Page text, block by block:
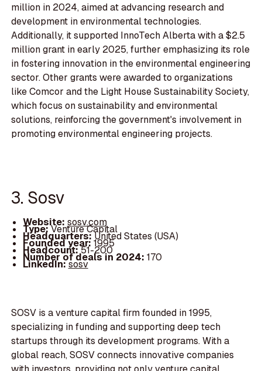
million in 2024, aimed at advancing research and
development in environmental technologies.
Additionally, it supported InnoTech Alberta with a $2.5
million grant in early 2025, further emphasizing its role
in fostering innovation in the environmental engineering
sector. Other grants were awarded to organizations
like Comcor and the Light House Sustainability Society,
which focus on sustainability and environmental
solutions, reinforcing the government's involvement in
promoting environmental engineering projects.
3. Sosv
Website: sosv.com
Type:Venture Capital
Headquarters:United States (USA)
Founded year:1995
Headcount:51-200
Number of deals in 2024: 170
LinkedIn:sosv
SOSV is a venture capital firm founded in 1995,
specializing in funding and supporting deep tech
startups through its development programs. With a
global reach, SOSV connects innovative companies